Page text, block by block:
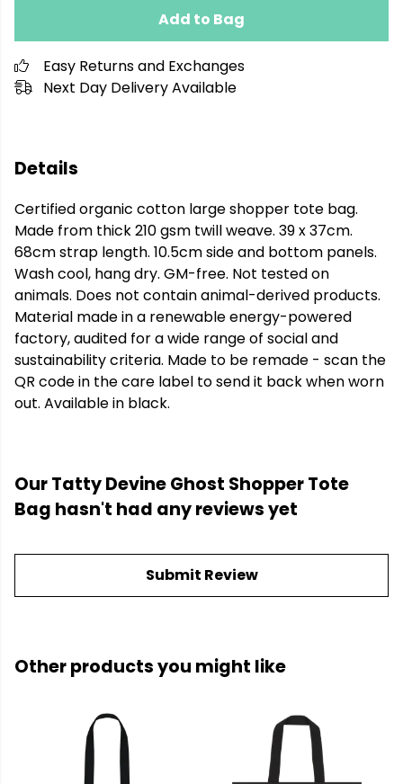
Add to Bag
Easy Returns and Exchanges
Next Day Delivery Available
Details
Certified organic cotton large shopper tote bag.
Made from thick 210 gsm twill weave. 39 x 37cm.
68cm strap length. 10.5cm side and bottom panels.
Wash cool, hang dry. GM-free. Not tested on
animals. Does not contain animal-derived products.
Material made in a renewable energy-powered
factory, audited for a wide range of social and
sustainability criteria. Made to be remade - scan the
QR code in the care label to send it back when worn
out. Available in black.
Our Tatty Devine Ghost Shopper Tote
Bag hasn't had any reviews yet
Submit Review
Other products you might like